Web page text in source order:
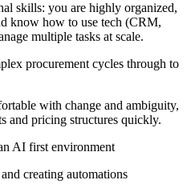
skills: you are highly organized,
know how to use tech (CRM,
multiple tasks at scale.
procurement cycles through to
with change and ambiguity,
and pricing structures quickly.
AI first environment
creating automations